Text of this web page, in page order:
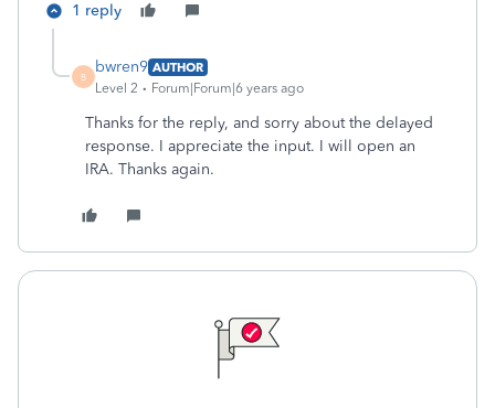
1 reply
B
bwren9 AUTHOR
Level 2
Forum|Forum|6 years ago
Thanks for the reply, and sorry about the delayed
response. I appreciate the input. I will open an
IRA. Thanks again.